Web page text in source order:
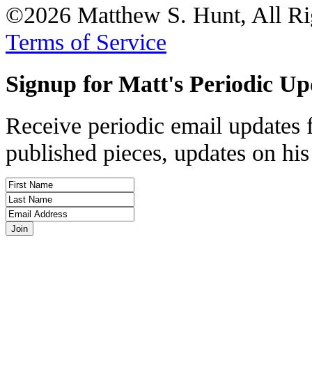
©2026 Matthew S. Hunt, All
Terms of Service
Signup for Matt's Periodic
Receive periodic email
published pieces, updates on